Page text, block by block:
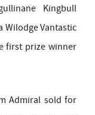
Kingbull
Wilodge Vantastic
first prize winner
Admiral sold for